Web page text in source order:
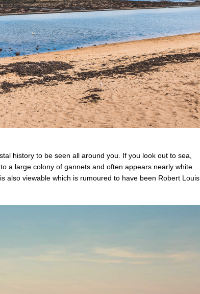
history to be seen all around you. If you look out to sea,
a large colony of gannets and often appears nearly white
also viewable which is rumoured to have been Robert Louis